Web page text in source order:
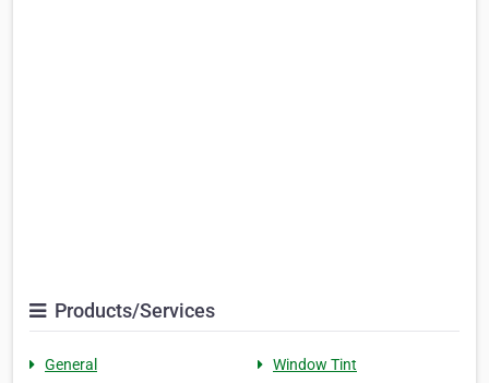
Products/Services
General
Window Tint